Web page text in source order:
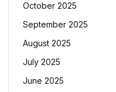
October 2025
September 2025
August 2025
July 2025
June 2025